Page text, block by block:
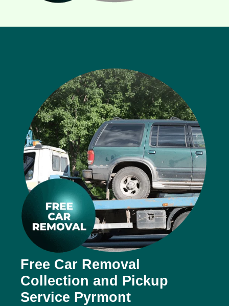
Free Car Removal
Collection and Pickup
Service Pyrmont